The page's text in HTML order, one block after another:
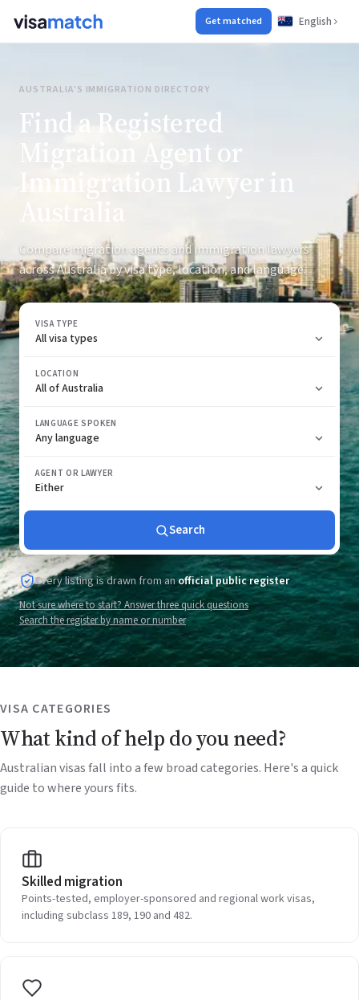
Get matched English
AUSTRALIA'S IMMIGRATION DIRECTORY
Find a Registered
Migration Agent or
Immigration Lawyer in
Compare migration agents and immigration lawyers
across Australia by visa type, location, and language.
VISA TYPE
LOCATION
LANGUAGE SPOKEN
AGENT OR LAWYER
Search
Every listing is drawn from anofficial public register
Not sure where to start? Answer three quick questions
Search the register by name or number
VISA CATEGORIES
What kind of help do you need?
Australian visas fall into a few broad categories. Here's a quick
guide to where yours fits.
Skilled migration
Points-tested, employer-sponsored and regional work visas,
including subclass 189, 190 and 482.